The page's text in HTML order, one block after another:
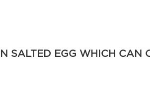
SALTED EGG WHICH CAN